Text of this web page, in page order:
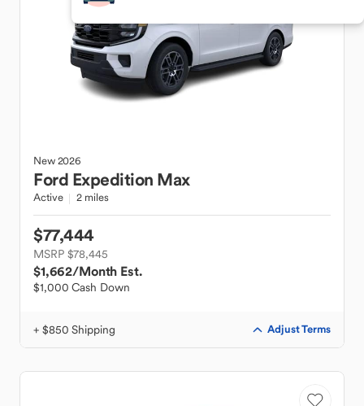
New2026
Ford Expedition Max
Active 2 miles
$77,444
MSRP $78,445
$1,662/Month Est.
$1,000 Cash Down
+ $850 Shipping Adjust Terms